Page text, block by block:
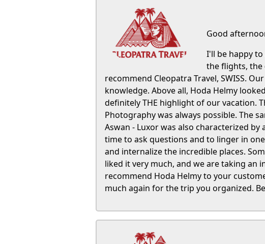
Good
I'll be happy to
the flights, the
recommend Cleopatra Travel, SWISS.
knowledge. Above all, Hoda Helmy
definitely THE highlight of our vacation.
Photography was always possible. The
Aswan - Luxor was also characterized
time to ask questions and to linger in
and internalize the incredible places.
liked it very much, and we are taking an
recommend Hoda Helmy to your
much again for the trip you organized.